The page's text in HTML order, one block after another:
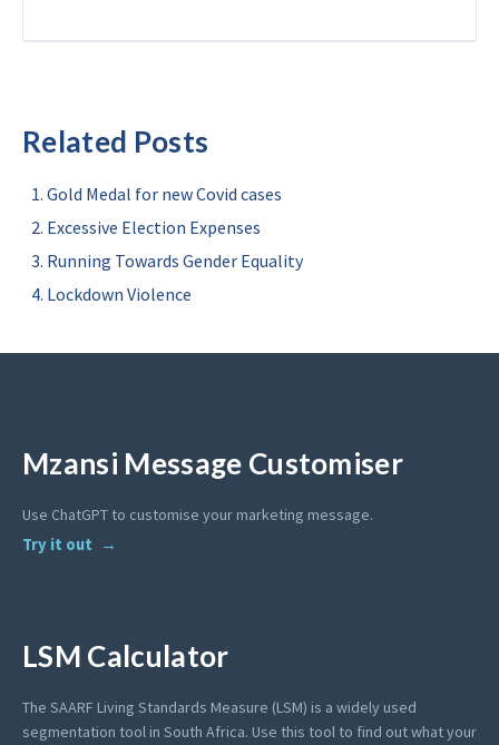
Related Posts
Gold Medal for new Covid cases
Excessive Election Expenses
Running Towards Gender Equality
Lockdown Violence
Mzansi Message Customiser
Use ChatGPT to customise your marketing message.
Try it out
LSM Calculator
The SAARF Living Standards Measure (LSM) is a widely used
segmentation tool in South Africa. Use this tool to find out what your